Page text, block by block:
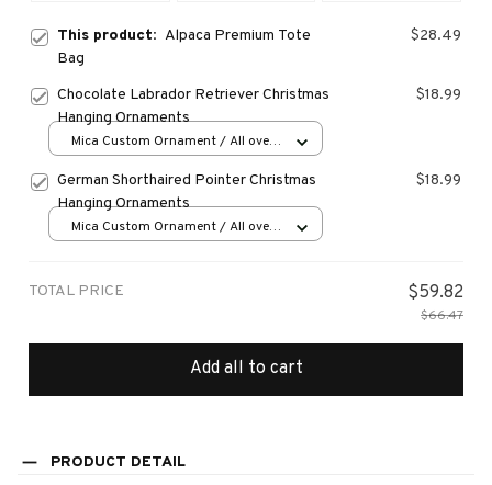
This product: Alpaca Premium Tote
Bag
$28.49
Chocolate Labrador Retriever Christmas
Hanging Ornaments
$18.99
Mica Custom Ornament / All over
German Shorthaired Pointer Christmas
Hanging Ornaments
$18.99
Mica Custom Ornament / All over
TOTAL PRICE $59.82
$66.47
Add all to cart
PRODUCT DETAIL